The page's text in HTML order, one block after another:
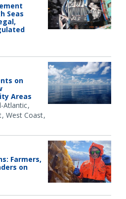
Seas
on
Areas
Atlantic
West Coast
Farmers,
on